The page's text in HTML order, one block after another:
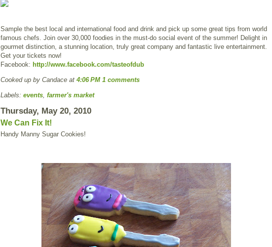
Sample the best local and international food and drink and pick up some great tips from world
famous chefs. Join over 30,000 foodies in the must-do social event of the summer! Delight in
gourmet distinction, a stunning location, truly great company and fantastic live entertainment.
Get your tickets now!
Facebook: http://www.facebook.com/tasteofdub
Cooked up by Candace at 4:06 PM 1 comments
Labels: events, farmer's market
Thursday, May 20, 2010
We Can Fix It!
Handy Manny Sugar Cookies!